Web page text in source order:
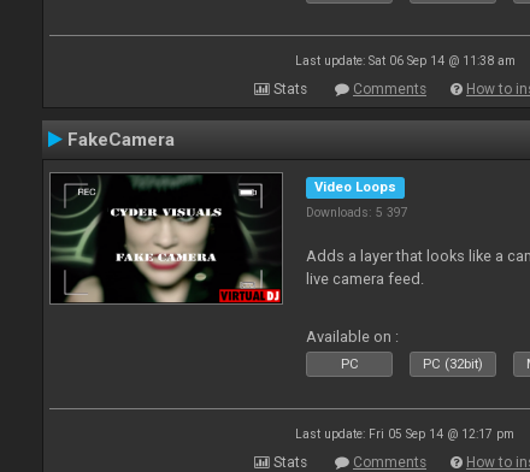
Last update: Sat 06 Sep 14 @ 11:38 am
Stats Comments How to
FakeCamera
Video Loops
Downloads: 5 397
Adds a layer that looks like a
live camera feed.
Available on :
PC PC (32bit)
Last update: Fri 05 Sep 14 @ 12:17 pm
Stats Comments How to